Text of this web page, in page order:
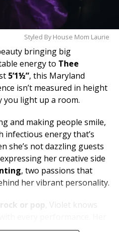
Styled By House Mom Laurie
bringing big
energy to Thee
5’1½”, this Maryland
isn’t measured in height
you light up a room.
and making people smile,
infectious energy that’s
she’s not dazzling guests
her creative side
, two passions that
her vibrant personality.
rock or pop , Violet knows
the breathtaking views of